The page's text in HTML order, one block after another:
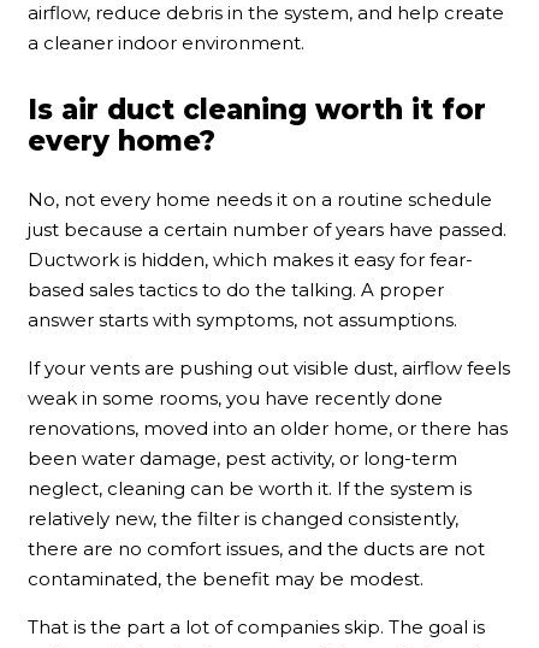
airflow, reduce debris in the system, and help create
a cleaner indoor environment.
Is air duct cleaning worth it for
every home?
No, not every home needs it on a routine schedule
just because a certain number of years have passed.
Ductwork is hidden, which makes it easy for fear-
based sales tactics to do the talking. A proper
answer starts with symptoms, not assumptions.
If your vents are pushing out visible dust, airflow feels
weak in some rooms, you have recently done
renovations, moved into an older home, or there has
been water damage, pest activity, or long-term
neglect, cleaning can be worth it. If the system is
relatively new, the filter is changed consistently,
there are no comfort issues, and the ducts are not
contaminated, the benefit may be modest.
That is the part a lot of companies skip. The goal is